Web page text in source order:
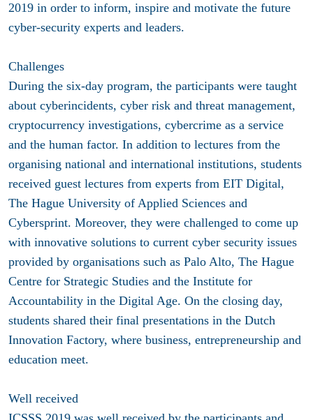
2019 in order to inform, inspire and motivate the future
cyber-security experts and leaders.
Challenges
During the six-day program, the participants were taught
about cyberincidents, cyber risk and threat management,
cryptocurrency investigations, cybercrime as a service
and the human factor. In addition to lectures from the
organising national and international institutions, students
received guest lectures from experts from EIT Digital,
The Hague University of Applied Sciences and
Cybersprint. Moreover, they were challenged to come up
with innovative solutions to current cyber security issues
provided by organisations such as Palo Alto, The Hague
Centre for Strategic Studies and the Institute for
Accountability in the Digital Age. On the closing day,
students shared their final presentations in the Dutch
Innovation Factory, where business, entrepreneurship and
education meet.
Well received